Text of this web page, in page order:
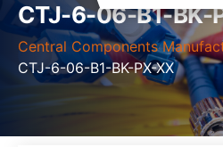
CTJ-6-06-B1-BK-
Central Components
CTJ-6-06-B1-BK-PX-XX